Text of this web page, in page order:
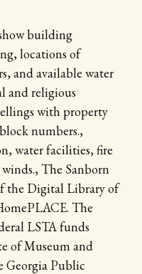
building
locations of
and available water
and religious
with property
numbers.,
water facilities, fire
The Sanborn
the Digital Library of
The
LSTA funds
of Museum and
Georgia Public